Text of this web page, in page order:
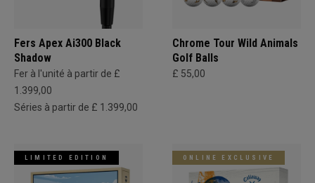
Fers Apex Ai300 Black
Shadow
Fer à l'unité à partir de £
1.399,00
Séries à partir de £ 1.399,00
Chrome Tour Wild Animals
Golf Balls
£ 55,00
LIMITED EDITION ONLINE EXCLUSIVE